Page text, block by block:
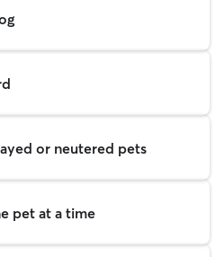
or neutered pets
pet at a time